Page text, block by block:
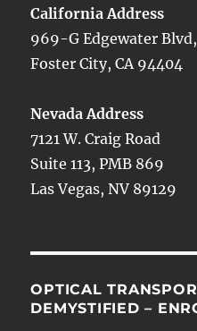
California Address
969-G Edgewater
Foster City, CA 94404
Nevada Address
7121 W. Craig Road
Suite 113, PMB 869
Las Vegas, NV 89129
OPTICAL
DEMYSTIFIED –